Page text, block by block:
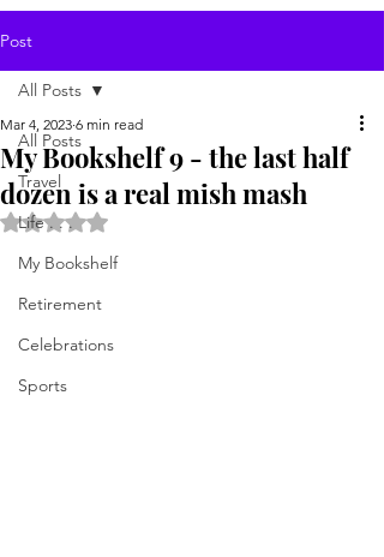
Post
All Posts
Travel
Life . . .
My Bookshelf
Retirement
Celebrations
Sports
All Posts
My Bookshelf 9 - the last half
dozen is a real mish mash
Mar 4, 2023 6 min read
Rated NaN out of 5 stars.